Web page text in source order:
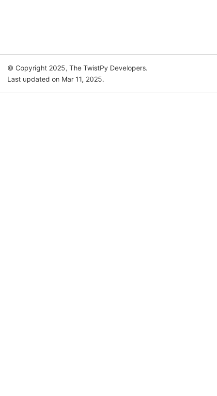
© Copyright 2025, The TwistPy Developers.
Last updated on Mar 11, 2025.